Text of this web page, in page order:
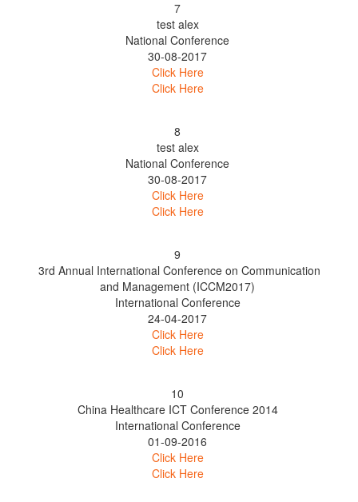
7
test alex
National Conference
30-08-2017
Click Here
Click Here
8
test alex
National Conference
30-08-2017
Click Here
Click Here
9
3rd Annual International Conference on Communication
and Management (ICCM2017)
International Conference
24-04-2017
Click Here
Click Here
10
China Healthcare ICT Conference 2014
International Conference
01-09-2016
Click Here
Click Here